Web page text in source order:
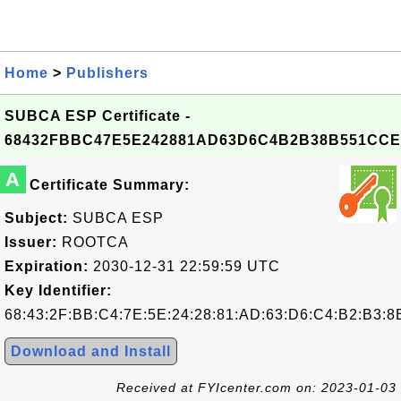
Home > Publishers
SUBCA ESP Certificate -
68432FBBC47E5E242881AD63D6C4B2B38B551CCE
A Certificate Summary:
Subject: SUBCA ESP
Issuer: ROOTCA
Expiration: 2030-12-31 22:59:59 UTC
Key Identifier:
Download and Install
Received at FYIcenter.com on: 2023-01-03